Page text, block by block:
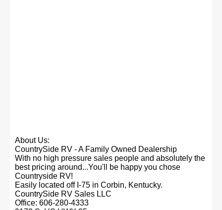
About Us:
CountrySide RV - A Family Owned Dealership
With no high pressure sales people and absolutely the
best pricing around...You'll be happy you chose
Countryside RV!
Easily located off I-75 in Corbin, Kentucky.
CountrySide RV Sales LLC
Office: 606-280-4333